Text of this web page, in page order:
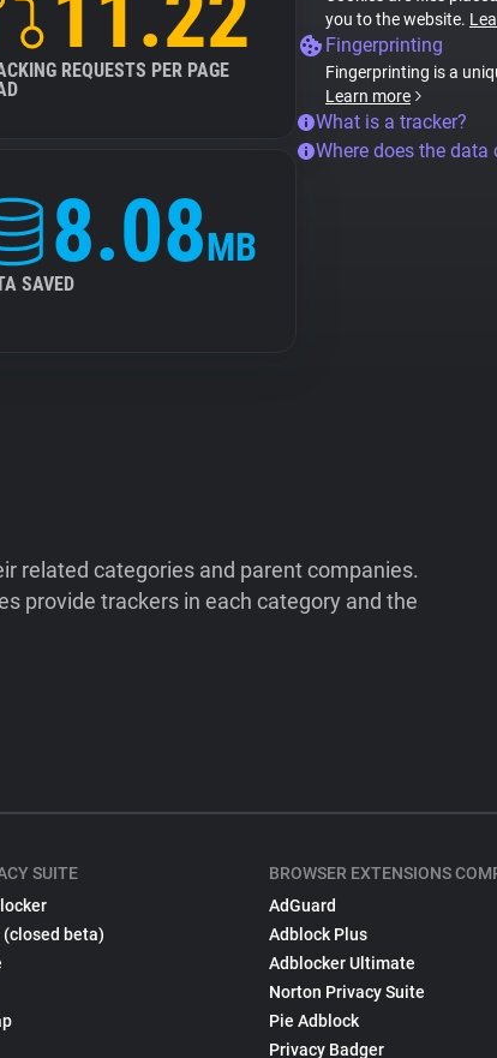
REQUESTS PER PAGE
8.08MB
SAVED
you to the website.
Fingerprinting
Fingerprinting is a
Learn more
What is a tracker?
Where does the data
related categories and parent companies.
provide trackers in each category and the
SUITE
(closed beta)
BROWSER EXTENSIONS
AdGuard
Adblock Plus
Adblocker Ultimate
Norton Privacy Suite
Pie Adblock
Privacy Badger